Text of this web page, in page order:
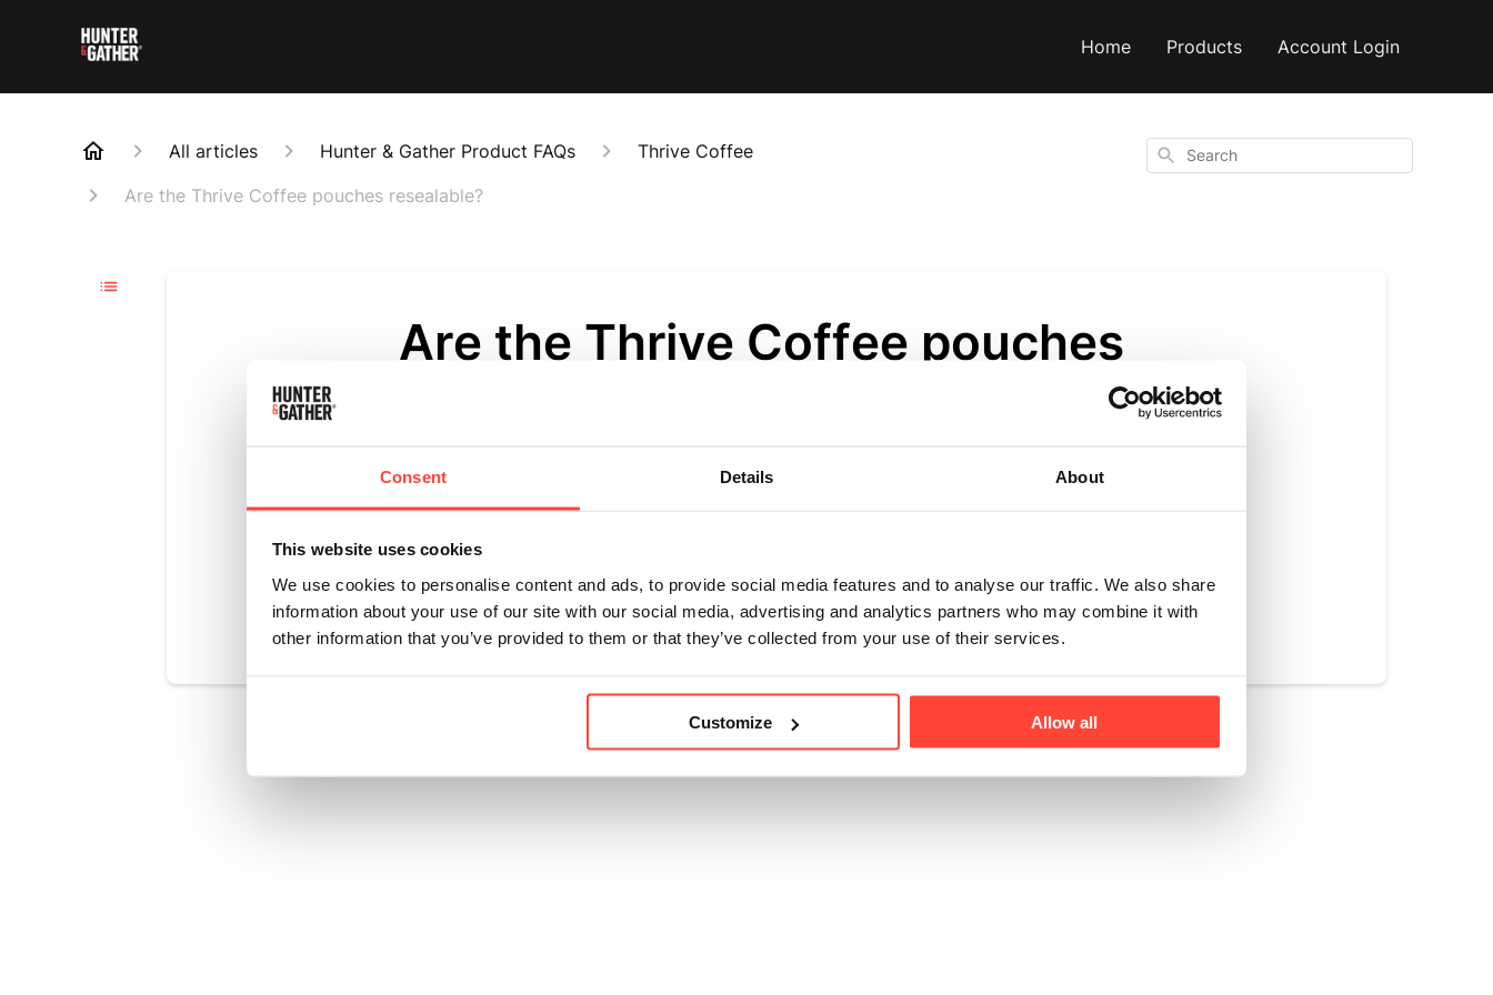
Consent Details About
This website uses cookies
We use cookies to personalise content and ads, to provide social media features and to analyse our traffic. We also share
information about your use of our site with our social media, advertising and analytics partners who may combine it with
other information that you’ve provided to them or that they’ve collected from your use of their services.
Customize Allow all
Home Products Account Login
All articles Hunter & Gather Product FAQs
Thrive Coffee
Are the Thrive Coffee pouches resealable?
Search
Are the Thrive Coffee pouches
Was this article helpful? Yes No